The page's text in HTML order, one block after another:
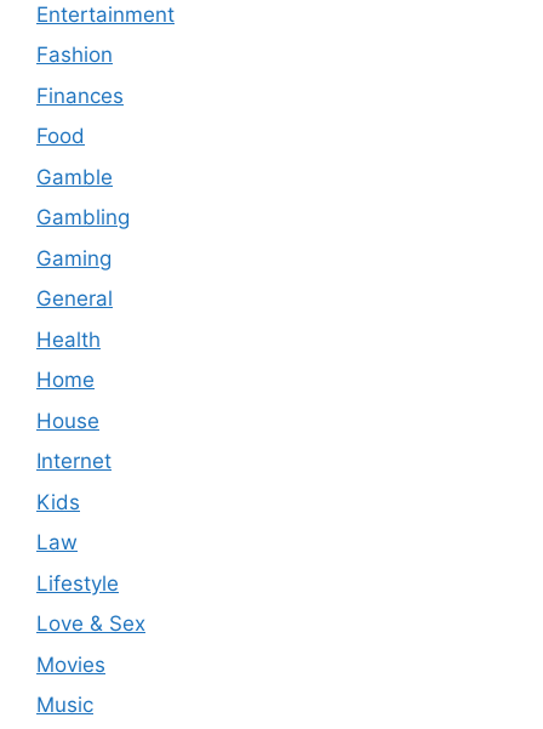
Entertainment
Fashion
Finances
Food
Gamble
Gambling
Gaming
General
Health
Home
House
Internet
Kids
Law
Lifestyle
Love & Sex
Movies
Music